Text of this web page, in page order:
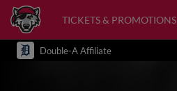
TICKETS & PROMOTIONS
Double-A Affiliate